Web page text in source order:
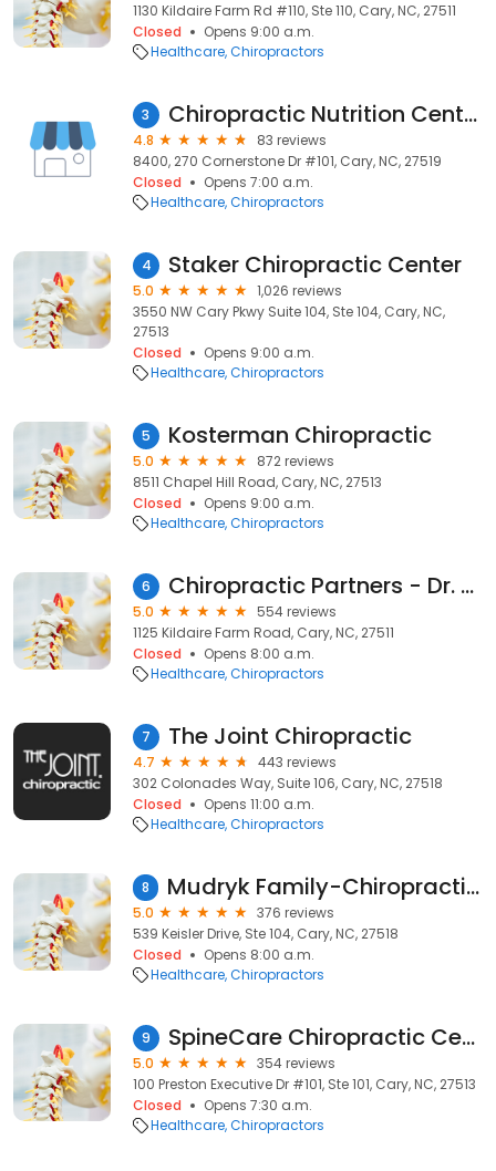
1130 Kildaire Farm Rd #110, Ste 110, Cary, NC, 27511
Closed
Opens 9:00 a.m.
Healthcare Chiropractors
3 Chiropractic Nutrition Center
4.8
83 reviews
8400, 270 Cornerstone Dr #101, Cary, NC, 27519
Closed
Opens 7:00 a.m.
Healthcare Chiropractors
4 Staker Chiropractic Center
5.0
1,026 reviews
3550 NW Cary Pkwy Suite 104, Ste 104, Cary, NC,
27513
Closed
Opens 9:00 a.m.
Healthcare Chiropractors
5 Kosterman Chiropractic
5.0
872 reviews
8511 Chapel Hill Road, Cary, NC, 27513
Closed
Opens 9:00 a.m.
Healthcare Chiropractors
6 Chiropractic Partners - Dr. Lancaster & Dr. Sullivan
5.0
554 reviews
1125 Kildaire Farm Road, Cary, NC, 27511
Closed
Opens 8:00 a.m.
Healthcare Chiropractors
7 The Joint Chiropractic
4.7
443 reviews
302 Colonades Way, Suite 106, Cary, NC, 27518
Closed
Opens 11:00 a.m.
Healthcare Chiropractors
8 Mudryk Family-Chiropractic, PA
5.0
376 reviews
539 Keisler Drive, Ste 104, Cary, NC, 27518
Closed
Opens 8:00 a.m.
Healthcare Chiropractors
9 SpineCare Chiropractic Center, P.C.
5.0
354 reviews
100 Preston Executive Dr #101, Ste 101, Cary, NC, 27513
Closed
Opens 7:30 a.m.
Healthcare Chiropractors